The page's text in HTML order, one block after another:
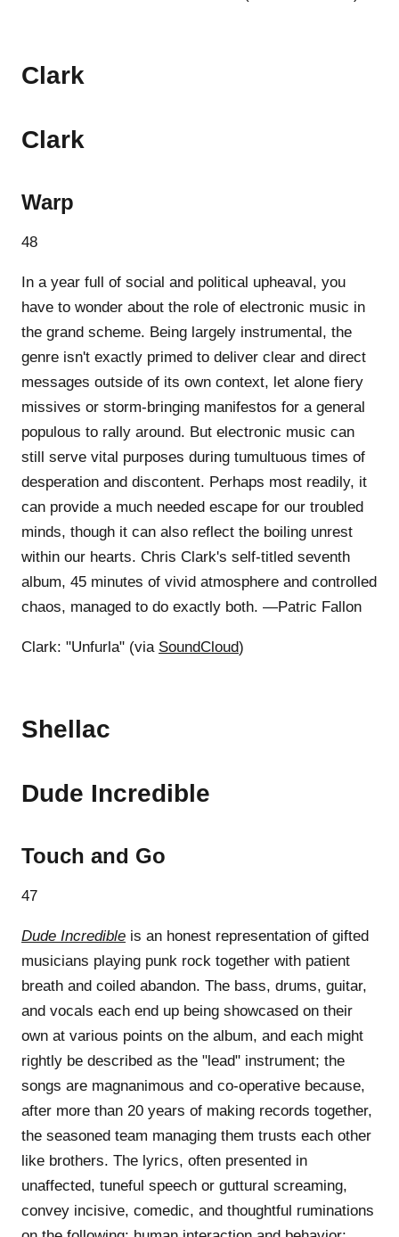
Clark
Clark
Warp
48
In a year full of social and political upheaval, you
have to wonder about the role of electronic music in
the grand scheme. Being largely instrumental, the
genre isn't exactly primed to deliver clear and direct
messages outside of its own context, let alone fiery
missives or storm-bringing manifestos for a general
populous to rally around. But electronic music can
still serve vital purposes during tumultuous times of
desperation and discontent. Perhaps most readily, it
can provide a much needed escape for our troubled
minds, though it can also reflect the boiling unrest
within our hearts. Chris Clark's self-titled seventh
album, 45 minutes of vivid atmosphere and controlled
chaos, managed to do exactly both. —Patric Fallon
Clark: "Unfurla" (via SoundCloud)
Shellac
Dude Incredible
Touch and Go
47
Dude Incredible is an honest representation of gifted
musicians playing punk rock together with patient
breath and coiled abandon. The bass, drums, guitar,
and vocals each end up being showcased on their
own at various points on the album, and each might
rightly be described as the "lead" instrument; the
songs are magnanimous and co-operative because,
after more than 20 years of making records together,
the seasoned team managing them trusts each other
like brothers. The lyrics, often presented in
unaffected, tuneful speech or guttural screaming,
convey incisive, comedic, and thoughtful ruminations